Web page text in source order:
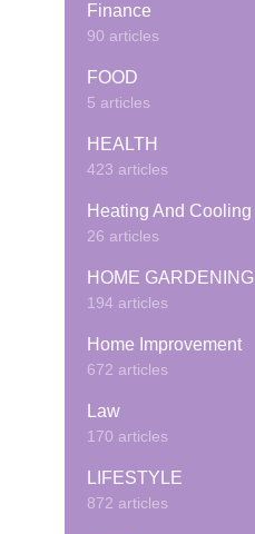
Finance
90 articles
FOOD
5 articles
HEALTH
423 articles
Heating And Cooling
26 articles
HOME GARDENING
194 articles
Home Improvement
672 articles
Law
170 articles
LIFESTYLE
872 articles